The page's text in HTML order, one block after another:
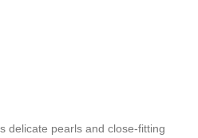
delicate pearls and close-fitting